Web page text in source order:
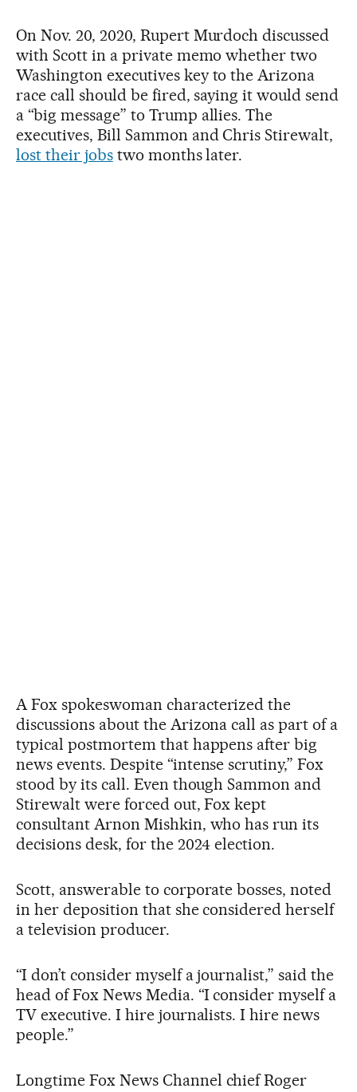
On Nov. 20, 2020, Rupert Murdoch discussed
with Scott in a private memo whether two
Washington executives key to the Arizona
race call should be fired, saying it would send
a “big message” to Trump allies. The
executives, Bill Sammon and Chris Stirewalt,
lost their jobstwo months later.
A Fox spokeswoman characterized the
discussions about the Arizona call as part of a
typical postmortem that happens after big
news events. Despite “intense scrutiny,” Fox
stood by its call. Even though Sammon and
Stirewalt were forced out, Fox kept
consultant Arnon Mishkin, who has run its
decisions desk, for the 2024 election.
Scott, answerable to corporate bosses, noted
in her deposition that she considered herself
a television producer.
“I don’t consider myself a journalist,” said the
head of Fox News Media. “I consider myself a
TV executive. I hire journalists. I hire news
people.”
Longtime Fox News Channel chief Roger